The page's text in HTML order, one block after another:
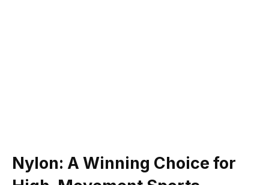
Nylon: A Winning Choice for